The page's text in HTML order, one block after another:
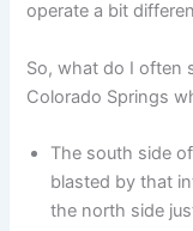
operate a bit
So, what do I often
Colorado Springs
The south side
blasted by that
the north side